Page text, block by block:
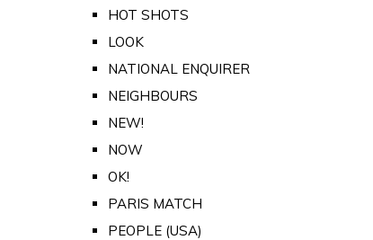
HOT SHOTS
LOOK
NATIONAL ENQUIRER
NEIGHBOURS
NEW!
NOW
OK!
PARIS MATCH
PEOPLE (USA)